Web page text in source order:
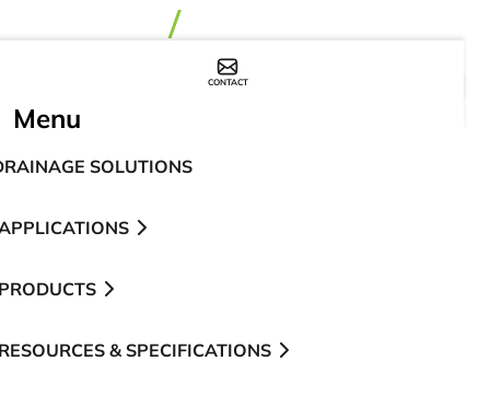
CONTACT
Menu
SOLUTIONS
& SPECIFICATIONS